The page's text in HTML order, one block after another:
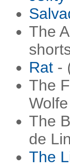
The
Rat -
The
Wolfe
The
de
The